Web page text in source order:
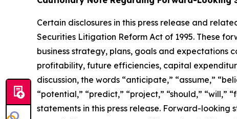
Certain disclosures in this press release and
Securities Litigation Reform Act of 1995. These
business strategy, plans, goals and expectations
profitability, future efficiencies, capital
discussion, the words “anticipate,” “assume,”
“potential,” “predict,” “project,” “should,”
statements in this press release. Forward-